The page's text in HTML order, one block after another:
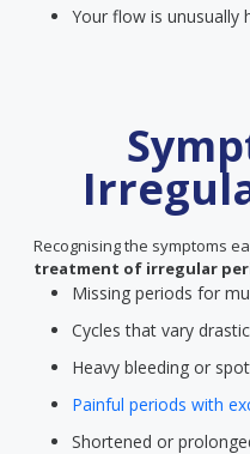
Your flow is unusually
Recognising the symptoms
treatment of irregular
Missing periods for
Cycles that vary
Heavy bleeding or
Painful periods with
Shortened or